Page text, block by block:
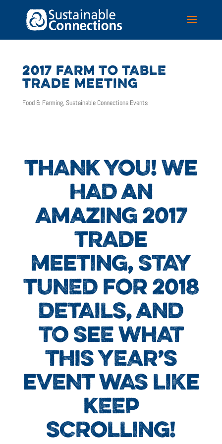
2017 FARM TO TABLE
TRADE MEETING
Food & Farming, Sustainable Connections Events
THANK YOU! WE
HAD AN
AMAZING 2017
TRADE
MEETING, STAY
TUNED FOR 2018
DETAILS, AND
TO SEE WHAT
THIS YEAR’S
EVENT WAS LIKE
KEEP
SCROLLING!